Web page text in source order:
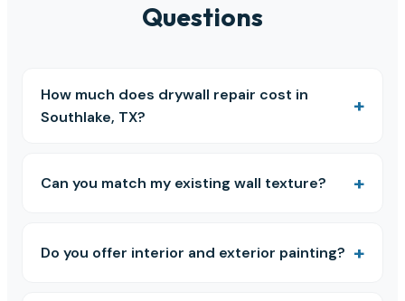
Questions
How much does drywall repair cost in
Southlake, TX?
Can you match my existing wall texture?
Do you offer interior and exterior painting?